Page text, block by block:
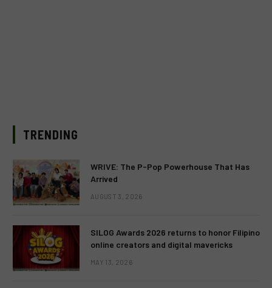
TRENDING
WRIVE: The P-Pop Powerhouse That Has
Arrived
AUGUST 3, 2026
SILOG Awards 2026 returns to honor Filipino
online creators and digital mavericks
MAY 13, 2026